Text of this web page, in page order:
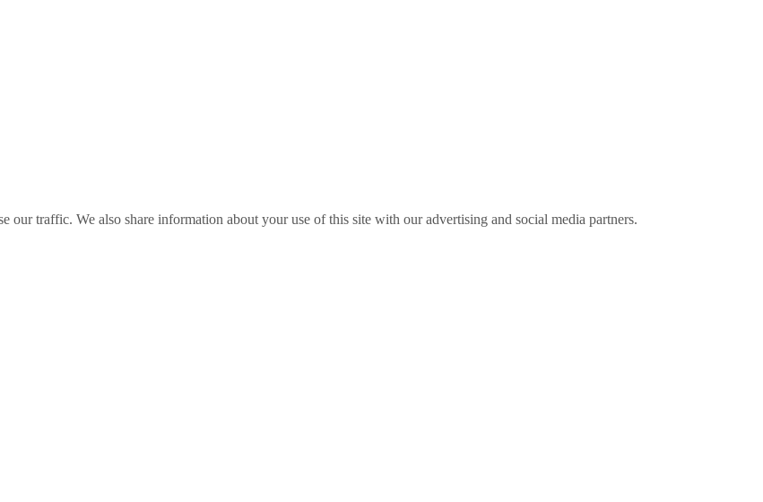
our traffic. We also share information about your use of this site with our advertising and social media partners.